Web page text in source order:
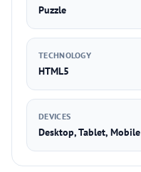
Puzzle
TECHNOLOGY
HTML5
DEVICES
Desktop, Tablet, Mobile